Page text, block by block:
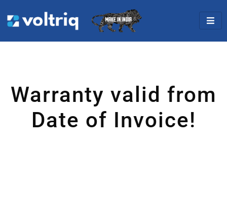
Warranty valid from
Date of Invoice!